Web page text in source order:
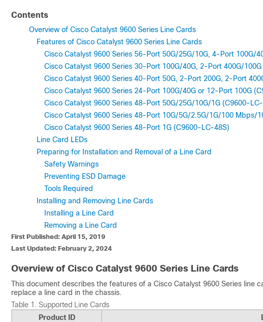
Contents
Overview of Cisco Catalyst 9600 Series Line Cards
Features of Cisco Catalyst 9600 Series Line Cards
Cisco Catalyst 9600 Series 56-Port 50G/25G/10G, 4-Port 100G/
Cisco Catalyst 9600 Series 30-Port 100G/40G, 2-Port 400G/
Cisco Catalyst 9600 Series 40-Port 50G, 2-Port 200G, 2-Port
Cisco Catalyst 9600 Series 24-Port 100G/40G or 12-Port 100G
Cisco Catalyst 9600 Series 48-Port 50G/25G/10G/1G (C9600-
Cisco Catalyst 9600 Series 48-Port 10G/5G/2.5G/1G/100 Mbps/
Cisco Catalyst 9600 Series 48-Port 1G (C9600-LC-48S)
Line Card LEDs
Preparing for Installation and Removal of a Line Card
Safety Warnings
Preventing ESD Damage
Tools Required
Installing and Removing Line Cards
Installing a Line Card
Removing a Line Card
First Published: April 15, 2019
Last Updated: February 2, 2024
Overview of Cisco Catalyst 9600 Series Line Cards
This document describes the features of a Cisco Catalyst 9600 Series line
replace a line card in the chassis.
Table 1. Supported Line Cards
Product ID